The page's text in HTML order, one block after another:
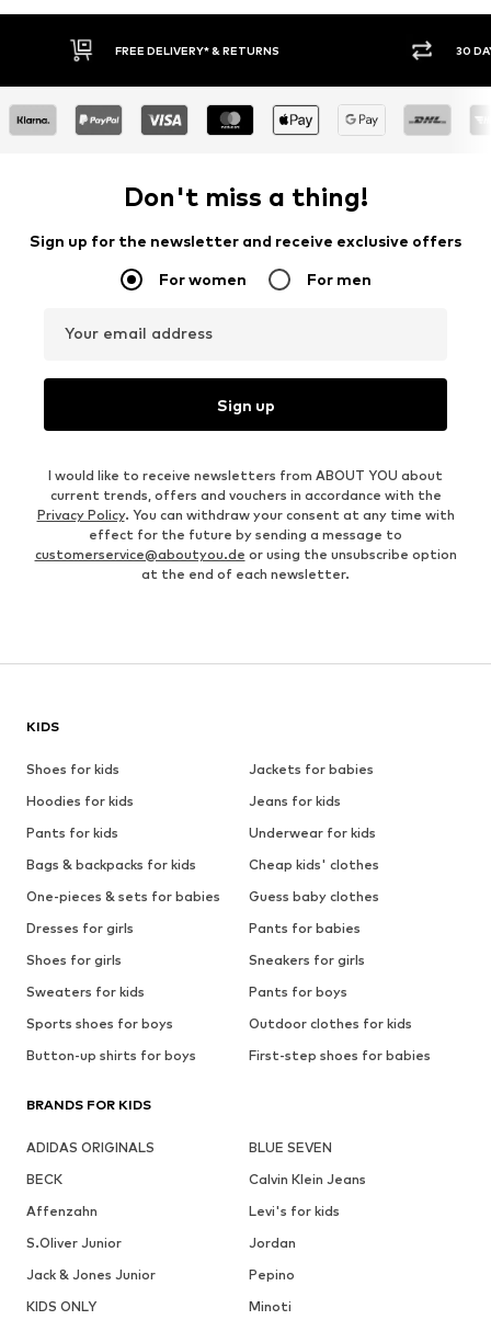
30 DAY RETURN POLICY
Don't miss a thing!
Sign up for the newsletter and receive exclusive offers
For women For men
Your email address
Sign up
I would like to receive newsletters from ABOUT YOU about
current trends, offers and vouchers in accordance with the
Privacy Policy. You can withdraw your consent at any time with
effect for the future by sending a message to
customerservice@aboutyou.de or using the unsubscribe option
at the end of each newsletter.
KIDS
Shoes for kids
Jackets for babies
Hoodies for kids
Jeans for kids
Pants for kids
Underwear for kids
Bags & backpacks for kids
Cheap kids' clothes
One-pieces & sets for babies
Guess baby clothes
Dresses for girls
Pants for babies
Shoes for girls
Sneakers for girls
Sweaters for kids
Pants for boys
Sports shoes for boys
Outdoor clothes for kids
Button-up shirts for boys
First-step shoes for babies
BRANDS FOR KIDS
ADIDAS ORIGINALS
BLUE SEVEN
BECK
Calvin Klein Jeans
Affenzahn
Levi's for kids
S.Oliver Junior
Jordan
Jack & Jones Junior
Pepino
KIDS ONLY
Minoti